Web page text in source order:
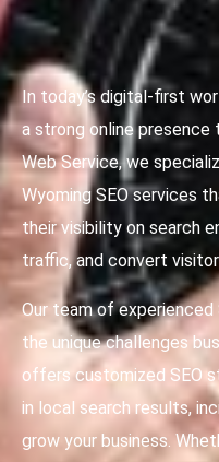
In today’s digital-first
a strong online
Web Service, we
Wyoming SEO services
their visibility on search
traffic, and convert
Our team of experienced
the unique challenges
offers customized SEO
in local search results,
grow your business.